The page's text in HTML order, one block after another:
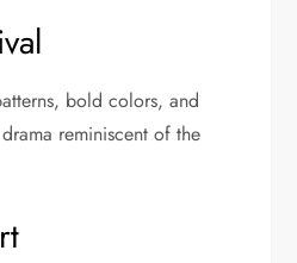
bold colors, and
reminiscent of the